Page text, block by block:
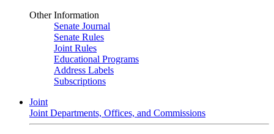
Other Information
Senate Journal
Senate Rules
Joint Rules
Educational Programs
Address Labels
Subscriptions
Joint
Joint Departments, Offices, and Commissions